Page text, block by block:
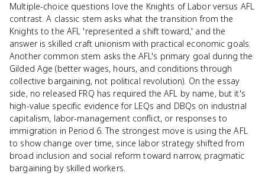
Multiple-choice questions love the Knights of Labor versus AFL
contrast. A classic stem asks what the transition from the
Knights to the AFL 'represented a shift toward,' and the
answer is skilled craft unionism with practical economic goals.
Another common stem asks the AFL's primary goal during the
Gilded Age (better wages, hours, and conditions through
collective bargaining, not political revolution). On the essay
side, no released FRQ has required the AFL by name, but it's
high-value specific evidence for LEQs and DBQs on industrial
capitalism, labor-management conflict, or responses to
immigration in Period 6. The strongest move is using the AFL
to show change over time, since labor strategy shifted from
broad inclusion and social reform toward narrow, pragmatic
bargaining by skilled workers.